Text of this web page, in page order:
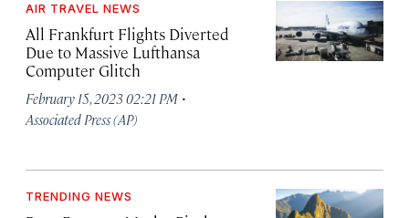
AIR TRAVEL NEWS
All Frankfurt Flights Diverted
Due to Massive Lufthansa
Computer Glitch
February 15, 2023 02:21 PM ·
Associated Press (AP)
TRENDING NEWS